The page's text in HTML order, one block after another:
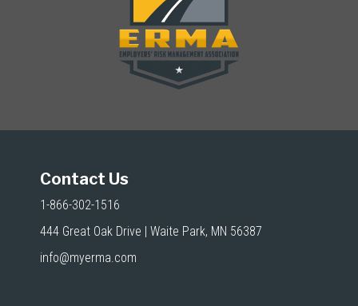
Contact Us
1-866-302-1516
444 Great Oak Drive | Waite Park, MN 56387
info@myerma.com